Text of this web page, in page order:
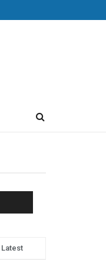
Latest